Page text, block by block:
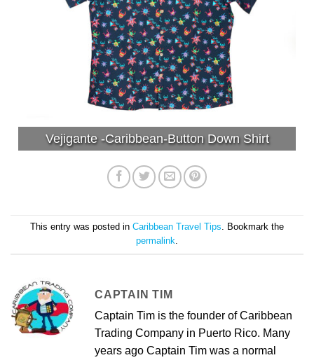
Vejigante -Caribbean-Button Down Shirt
This entry was posted in Caribbean Travel Tips . Bookmark the
permalink
CAPTAIN TIM
Captain Tim is the founder of Caribbean
Trading Company in Puerto Rico. Many
years ago Captain Tim was a normal